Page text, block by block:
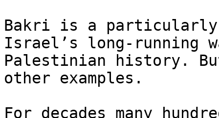
Bakri is a particularly
Israel’s long-running
Palestinian history.
other examples.
For decades many